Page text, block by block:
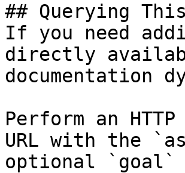
## Querying
If you need
directly
documentation
Perform an
URL with the
optional `goal`